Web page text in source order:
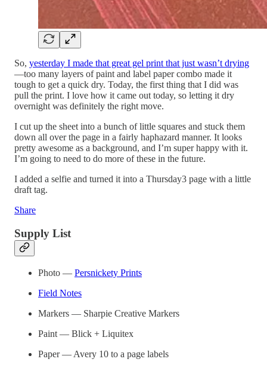
So, yesterday I made that great gel print that just wasn’t drying
—too many layers of paint and label paper combo made it
tough to get a quick dry. Today, the first thing that I did was
pull the print. I love how it came out today, so letting it dry
overnight was definitely the right move.
I cut up the sheet into a bunch of little squares and stuck them
down all over the page in a fairly haphazard manner. It looks
pretty awesome as a background, and I’m super happy with it.
I’m going to need to do more of these in the future.
I added a selfie and turned it into a Thursday3 page with a little
draft tag.
Share
Supply List
Photo — Persnickety Prints
Field Notes
Markers — Sharpie Creative Markers
Paint — Blick + Liquitex
Paper — Avery 10 to a page labels